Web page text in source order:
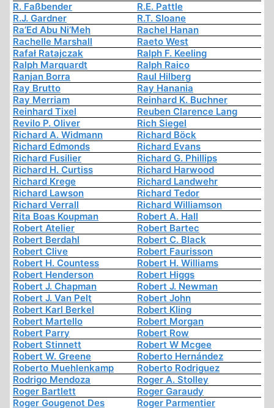
R. Faßbender
R.E. Pattle
R.J. Gardner
R.T. Sloane
Ra’Ed Abu Ni’Meh
Rachel Hanan
Rachelle Marshall
Raeto West
Rafał Ratajczak
Ralph F. Keeling
Ralph Marquardt
Ralph Raico
Ranjan Borra
Raul Hilberg
Ray Brutto
Ray Hanania
Ray Merriam
Reinhard K. Buchner
Reinhard Tixel
Reuben Clarence Lang
Revilo P. Oliver
Rich Siegel
Richard A. Widmann
Richard Böck
Richard Edmonds
Richard Evans
Richard Fusilier
Richard G. Phillips
Richard H. Curtiss
Richard Harwood
Richard Krege
Richard Landwehr
Richard Lawson
Richard Tedor
Richard Verrall
Richard Williamson
Rita Boas Koupman
Robert A. Hall
Robert Atelier
Robert Bartec
Robert Berdahl
Robert C. Black
Robert Clive
Robert Faurisson
Robert H. Countess
Robert H. Williams
Robert Henderson
Robert Higgs
Robert J. Chapman
Robert J. Newman
Robert J. Van Pelt
Robert John
Robert Karl Berkel
Robert Kling
Robert Martello
Robert Morgan
Robert Parry
Robert Row
Robert Stinnett
Robert W Mcgee
Robert W. Greene
Roberto Hernández
Roberto Muehlenkamp
Roberto Rodriguez
Rodrigo Mendoza
Roger A. Stolley
Roger Bartlett
Roger Garaudy
Roger Gougenot Des
Roger Parmentier